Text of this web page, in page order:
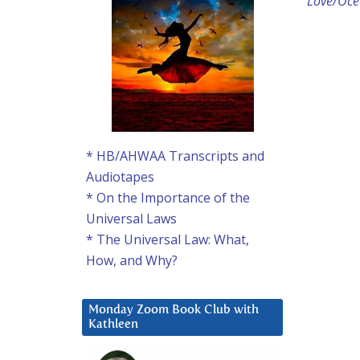
* HB/AHWAA Transcripts and
Audiotapes
* On the Importance of the
Universal Laws
* The Universal Law: What,
How, and Why?
Monday Zoom Book Club with
Kathleen